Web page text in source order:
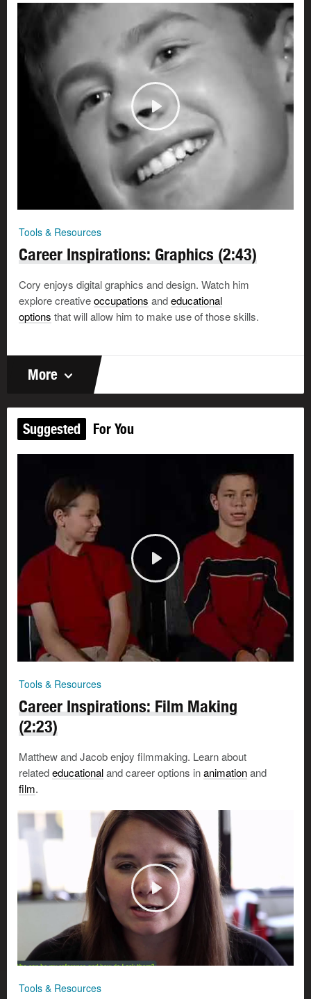
Tools & Resources
Career Inspirations: Graphics (2:43)
Cory enjoys digital graphics and design. Watch him
explore creativeoccupations andeducational
options that will allow him to make use of those skills.
More
Suggested For You
Tools & Resources
Career Inspirations: Film Making
(2:23)
Matthew and Jacob enjoy filmmaking. Learn about
relatededucationaland career options inanimationand
film.
Tools & Resources